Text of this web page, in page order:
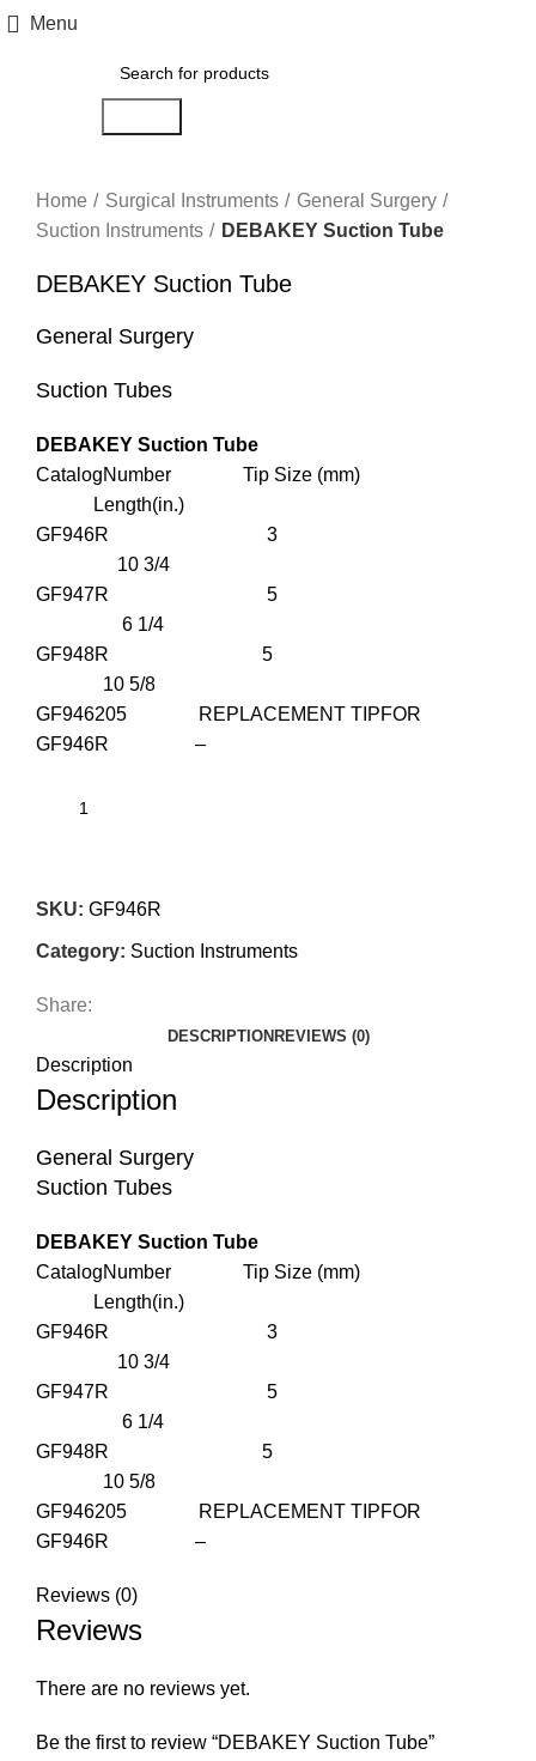
Menu
Home
Surgical Instruments
General Surgery
Suction Instruments
DEBAKEY Suction Tube
DEBAKEY Suction Tube
General Surgery
Suction Tubes
DEBAKEY Suction Tube
CatalogNumber Tip Size (mm)
Length(in.)
GF946R 3
10 3/4
GF947R 5
6 1/4
GF948R 5
10 5/8
GF946205 REPLACEMENT TIPFOR
GF946R –
SKU: GF946R
Category: Suction Instruments
Share:
DESCRIPTION REVIEWS (0)
Description
Description
General Surgery
Suction Tubes
DEBAKEY Suction Tube
CatalogNumber Tip Size (mm)
Length(in.)
GF946R 3
10 3/4
GF947R 5
6 1/4
GF948R 5
10 5/8
GF946205 REPLACEMENT TIPFOR
GF946R –
Reviews (0)
Reviews
There are no reviews yet.
Be the first to review “DEBAKEY Suction Tube”